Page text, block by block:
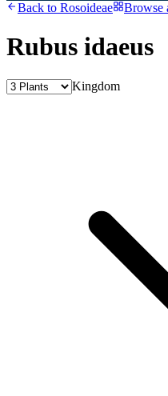
Back to Rosoideae Browse
Rubus idaeus
Kingdom